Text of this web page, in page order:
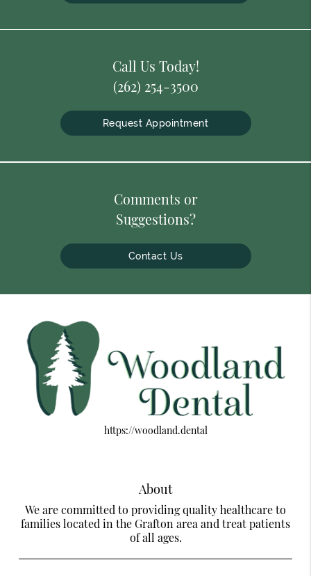
Call Us Today!
(262) 254-3500
Request Appointment
Comments or
Suggestions?
Contact Us
https://woodland.dental
About
We are committed to providing quality healthcare to
families located in the Grafton area and treat patients
of all ages.